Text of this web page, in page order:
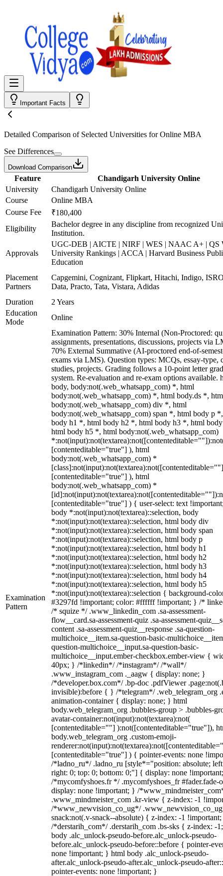
Important Facts
Detailed Comparison of Selected Universities forOnline MBA
See Differences
Download Comparison
Feature
Chandigarh University Online
University
Chandigarh University Online
Course
Online MBA
Course Fee
₹180,400
Eligibility
Bachelor degree in any discipline from recognized
Institution.
Approvals
UGC-DEB | AICTE | NIRF | WES | NAAC A+ | QS
University Rankings | ACCA | Harvard Business
Education
Placement
Partners
Capgemini, Cognizant, Flipkart, Hitachi, Indigo,
Data, Practo, Tata, Vistara, Adidas
Duration
2 Years
Education
Mode
Online
Examination
Pattern
Examination Pattern: 30% Internal (Non-Proctored:
assignments, presentations, discussions, projects via
70% External Summative (AI-proctored end-of-
exams via LMS). Question types: MCQs, essay-type,
studies, projects. Grading follows a 10-point letter
system. Re-evaluation and re-exam options available.
body, body:not(.web_whatsapp_com) *, html
body:not(.web_whatsapp_com) *, html body.ds *,
body:not(.web_whatsapp_com) div *, html
body:not(.web_whatsapp_com) span *, html body p
body h1 *, html body h2 *, html body h3 *, html
html body h5 *, html body:not(.web_whatsapp_com)
[contenteditable="true"] ), html
body:not(.web_whatsapp_com) *
[contenteditable="true"] ), html
body:not(.web_whatsapp_com) *
[contenteditable="true"] ) { user-select: text
body *:not(input):not(textarea)::selection, body
*:not(input):not(textarea)::selection, html body div
*:not(input):not(textarea)::selection, html body span
*:not(input):not(textarea)::selection, html body p
*:not(input):not(textarea)::selection, html body h1
*:not(input):not(textarea)::selection, html body h2
*:not(input):not(textarea)::selection, html body h3
*:not(input):not(textarea)::selection, html body h4
*:not(input):not(textarea)::selection, html body h5
*:not(input):not(textarea)::selection { background-
#3297fd !important; color: #ffffff !important; } /*
/* squize */ .www_linkedin_com .sa-assessment-
flow__card.sa-assessment-quiz .sa-assessment-
content .sa-assessment-quiz__response .sa-question-
multichoice__item.sa-question-basic-
question-multichoice__input.sa-question-basic-
multichoice__input.ember-checkbox.ember-view {
40px; } /*linkedin*/ /*instagram*/ /*wall*/
.www_instagram_com ._aagw { display: none; }
/*developer.box.com*/ .bp-doc .pdfViewer
invisible):before { } /*telegram*/ .web_telegram_org
animation-container { display: none; } html
body.web_telegram_org .bubbles-group > .bubbles-
avatar-container:not(input):not(textarea):not(
[contenteditable=""] ):not([contenteditable="true"]),
body.web_telegram_org .custom-emoji-
[contenteditable="true"] ) { pointer-events: none
/*ladno_ru*/ .ladno_ru [style*="position: absolute;
right: 0; top: 0; bottom: 0;"] { display: none
/*mycomfyshoes.fr */ .mycomfyshoes_fr #fader.fade-
display: none !important; } /
.www_mindmeister_com .kr-view { z-index: -1
/*www_newvision_co_ug*/
snack:not(.v-snack--absolute) { z-index: -1
/*derstarih_com*/ .derstarih_com .bs-sks { z-index: -
body .alc_unlock-pseudo-before.alc_unlock-pseudo-
before.alc_unlock-pseudo-before::before { pointer-
none !important; } html body .alc_unlock-pseudo-
after.alc_unlock-pseudo-after.alc_unlock-pseudo-
pointer-events: none !important; }